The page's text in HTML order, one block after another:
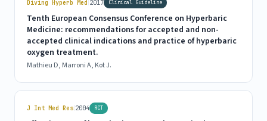
Diving Hyperb Med 2017 Clinical Guideline
Tenth European Consensus Conference on Hyperbaric
Medicine: recommendations for accepted and non-
accepted clinical indications and practice of hyperbaric
oxygen treatment.
Mathieu D, Marroni A, Kot J.
J Int Med Res 2004 RCT